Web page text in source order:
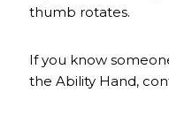
thumb rotates.
If you know
the Ability Hand,